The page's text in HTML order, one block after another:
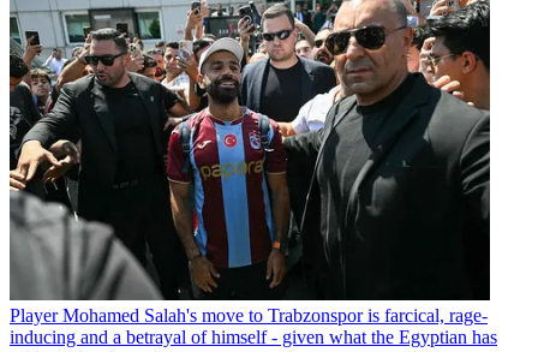
Player Mohamed Salah's move to Trabzonspor is farcical, rage-
inducing and a betrayal of himself - given what the Egyptian has